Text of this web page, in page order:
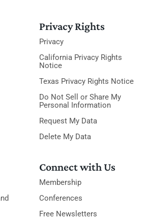
Privacy Rights
Privacy
California Privacy Rights
Notice
Texas Privacy Rights Notice
Do Not Sell or Share My
Personal Information
Request My Data
Delete My Data
Connect with Us
Membership
Conferences
Free Newsletters